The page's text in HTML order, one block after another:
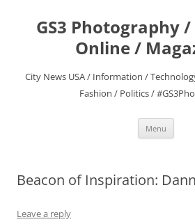
contentGS3 Photography /
Online /
City News USA / Information /
Fashion / Politics /
Menu
Beacon of Inspiration:
Leave a reply